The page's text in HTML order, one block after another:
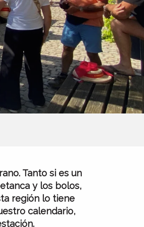
Tanto si es un
y los bolos,
región lo tiene
calendario,